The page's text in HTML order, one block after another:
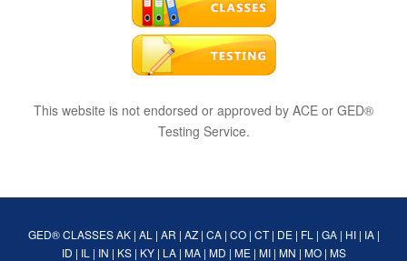
This website is not endorsed or approved by ACE or GED®
Testing Service.
GED® CLASSES AK| AL | AR | AZ| CA| CO| CT| DE| FL | GA| HI| IA|
ID | IL | IN | KS| KY| LA| MA| MD | ME| MI| MN | MO| MS